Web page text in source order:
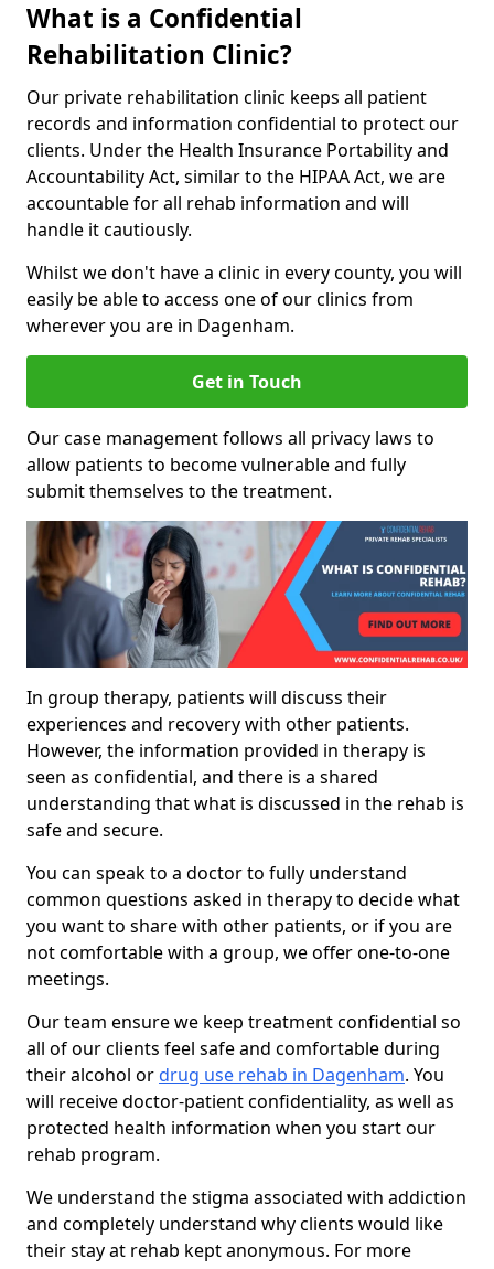
What is a Confidential
Rehabilitation Clinic?
Our private rehabilitation clinic keeps all patient
records and information confidential to protect our
clients. Under the Health Insurance Portability and
Accountability Act, similar to the HIPAA Act, we are
accountable for all rehab information and will
handle it cautiously.
Whilst we don't have a clinic in every county, you will
easily be able to access one of our clinics from
wherever you are in Dagenham.
Get in Touch
Our case management follows all privacy laws to
allow patients to become vulnerable and fully
submit themselves to the treatment.
In group therapy, patients will discuss their
experiences and recovery with other patients.
However, the information provided in therapy is
seen as confidential, and there is a shared
understanding that what is discussed in the rehab is
safe and secure.
You can speak to a doctor to fully understand
common questions asked in therapy to decide what
you want to share with other patients, or if you are
not comfortable with a group, we offer one-to-one
meetings.
Our team ensure we keep treatment confidential so
all of our clients feel safe and comfortable during
their alcohol ordrug use rehab in Dagenham. You
will receive doctor-patient confidentiality, as well as
protected health information when you start our
rehab program.
We understand the stigma associated with addiction
and completely understand why clients would like
their stay at rehab kept anonymous. For more